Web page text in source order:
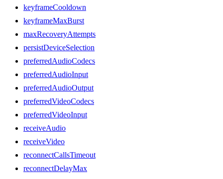
keyframeCooldown
keyframeMaxBurst
maxRecoveryAttempts
persistDeviceSelection
preferredAudioCodecs
preferredAudioInput
preferredAudioOutput
preferredVideoCodecs
preferredVideoInput
receiveAudio
receiveVideo
reconnectCallsTimeout
reconnectDelayMax